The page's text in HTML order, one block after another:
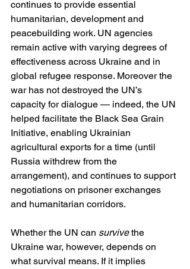
continues to provide essential
humanitarian, development and
peacebuilding work. UN agencies
remain active with varying degrees of
effectiveness across Ukraine and in
global refugee response. Moreover the
war has not destroyed the UN’s
capacity for dialogue — indeed, the UN
helped facilitate the Black Sea Grain
Initiative, enabling Ukrainian
agricultural exports for a time (until
Russia withdrew from the
arrangement), and continues to support
negotiations on prisoner exchanges
and humanitarian corridors.
Whether the UN can survive the
Ukraine war, however, depends on
what survival means. If it implies